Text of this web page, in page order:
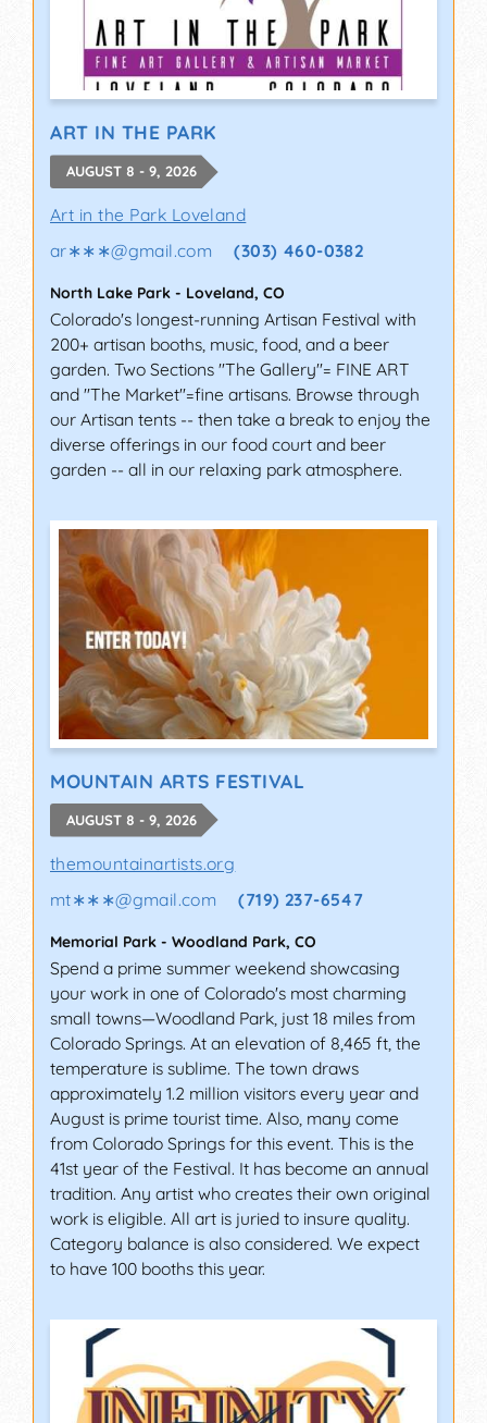
ART IN THE PARK
AUGUST 8 - 9, 2026
Art in the Park Loveland
ar∗∗∗@gmail.com (303) 460-0382
North Lake Park - Loveland, CO
Colorado's longest-running Artisan Festival with
200+ artisan booths, music, food, and a beer
garden. Two Sections "The Gallery"= FINE ART
and "The Market"=fine artisans. Browse through
our Artisan tents -- then take a break to enjoy the
diverse offerings in our food court and beer
garden -- all in our relaxing park atmosphere.
MOUNTAIN ARTS FESTIVAL
AUGUST 8 - 9, 2026
themountainartists.org
mt∗∗∗@gmail.com (719) 237-6547
Memorial Park - Woodland Park, CO
Spend a prime summer weekend showcasing
your work in one of Colorado's most charming
small towns—Woodland Park, just 18 miles from
Colorado Springs. At an elevation of 8,465 ft, the
temperature is sublime. The town draws
approximately 1.2 million visitors every year and
August is prime tourist time. Also, many come
from Colorado Springs for this event. This is the
41st year of the Festival. It has become an annual
tradition. Any artist who creates their own original
work is eligible. All art is juried to insure quality.
Category balance is also considered. We expect
to have 100 booths this year.